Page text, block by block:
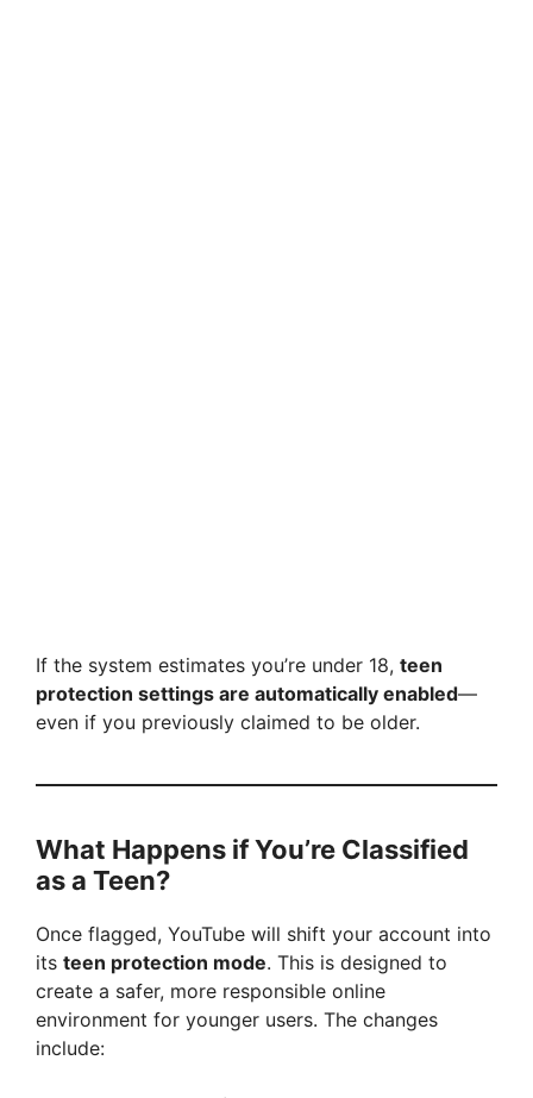
If the system estimates you’re under 18, teen
protection settings are automatically enabled—
even if you previously claimed to be older.
What Happens if You’re Classified
as a Teen?
Once flagged, YouTube will shift your account into
its teen protection mode. This is designed to
create a safer, more responsible online
environment for younger users. The changes
include: